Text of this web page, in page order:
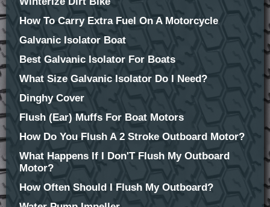
How To Carry Extra Fuel On A Motorcycle
Galvanic Isolator Boat
Best Galvanic Isolator For Boats
What Size Galvanic Isolator Do I Need?
Dinghy Cover
Flush (Ear) Muffs For Boat Motors
How Do You Flush A 2 Stroke Outboard Motor?
What Happens If I Don'T Flush My Outboard
Motor?
How Often Should I Flush My Outboard?